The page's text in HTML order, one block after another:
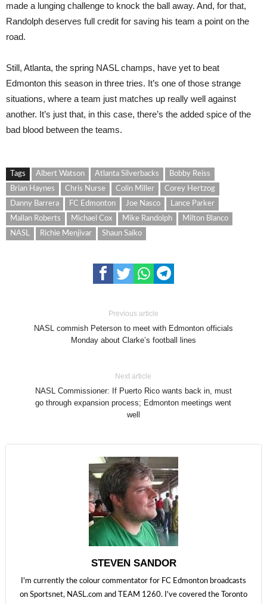
made a lunging challenge to knock the ball away. And, for that,
Randolph deserves full credit for saving his team a point on the
road.
Still, Atlanta, the spring NASL champs, have yet to beat
Edmonton this season in three tries. It’s one of those strange
situations, where a team just matches up really well against
another. It’s just that, in this case, there’s the added spice of the
bad blood between the teams.
Tags Albert Watson Atlanta Silverbacks
Bobby Reiss
Brian Haynes
Chris Nurse Colin Miller
Corey Hertzog
Danny Barrera
FC Edmonton Joe Nasco
Lance Parker
Mallan Roberts
Michael Cox Mike Randolph
Milton Blanco
NASL
Richie Menjivar Shaun Saiko
Previous article
NASL commish Peterson to meet with Edmonton officials
Monday about Clarke’s football lines
Next article
NASL Commissioner: If Puerto Rico wants back in, must
go through expansion process; Edmonton meetings went
well
STEVEN SANDOR
I'm currently the colour commentator for FC Edmonton broadcasts
on Sportsnet, NASL.com and TEAM 1260. I've covered the Toronto